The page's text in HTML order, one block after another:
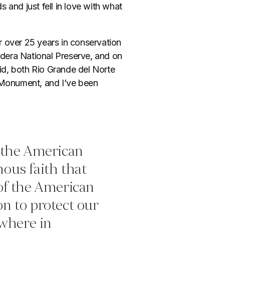
and just fell in love with what
over 25 years in conservation
National Preserve, and on
both Rio Grande del Norte
and I’ve been
American
faith that
the American
to protect our
in